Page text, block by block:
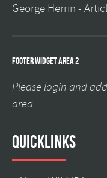
George Herrin -
Footer Widget Area 2
Please login and
area.
Quicklinks